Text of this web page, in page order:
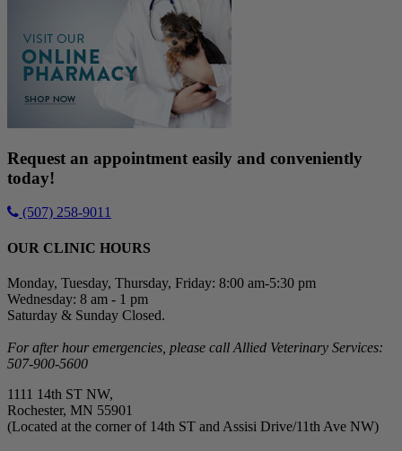
Request an appointment easily and conveniently
today!
(507) 258-9011
OUR CLINIC HOURS
Monday, Tuesday, Thursday, Friday: 8:00 am-5:30 pm
Wednesday: 8 am - 1 pm
Saturday & Sunday Closed.
For after hour emergencies, please call Allied Veterinary Services:
507-900-5600
1111 14th ST NW,
Rochester, MN 55901
(Located at the corner of 14th ST and Assisi Drive/11th Ave NW)